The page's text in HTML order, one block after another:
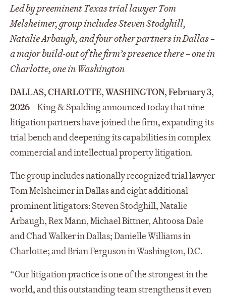
Led by preeminent Texas trial lawyer Tom
Melsheimer, group includes Steven Stodghill,
Natalie Arbaugh, and four other partners in Dallas –
a major build-out of the firm’s presence there – one in
Charlotte, one in Washington
DALLAS, CHARLOTTE, WASHINGTON, February 3,
2026– King & Spalding announced today that nine
litigation partners have joined the firm, expanding its
trial bench and deepening its capabilities in complex
commercial and intellectual property litigation.
The group includes nationally recognized trial lawyer
Tom Melsheimer in Dallas and eight additional
prominent litigators: Steven Stodghill, Natalie
Arbaugh, Rex Mann, Michael Bittner, Ahtoosa Dale
and Chad Walker in Dallas; Danielle Williams in
Charlotte; and Brian Ferguson in Washington, D.C.
“Our litigation practice is one of the strongest in the
world, and this outstanding team strengthens it even